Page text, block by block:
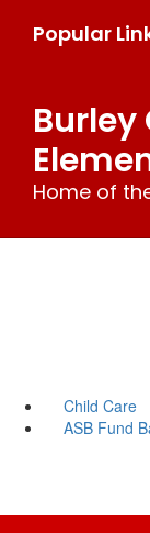
Popular
Burley
Home of
Child Care
ASB Fund